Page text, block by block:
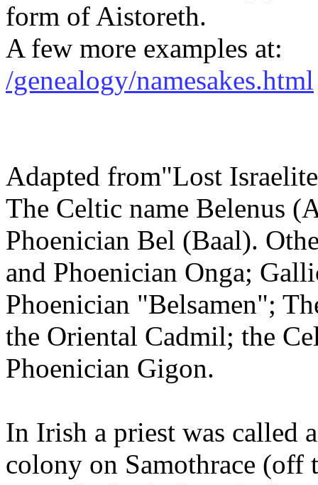
form of Aistoreth.
A few more examples at:
/genealogy/namesakes.html
Adapted from"Lost
The Celtic name Belenus
Phoenician Bel (Baal).
and Phoenician Onga;
Phoenician "Belsamen";
the Oriental Cadmil; the
Phoenician Gigon.
In Irish a priest was called
colony on Samothrace (off